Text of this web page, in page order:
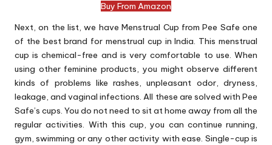
Buy From Amazon
Next, on the list, we have Menstrual Cup from Pee Safe one
of the best brand for menstrual cup in India. This menstrual
cup is chemical-free and is very comfortable to use. When
using other feminine products, you might observe different
kinds of problems like rashes, unpleasant odor, dryness,
leakage, and vaginal infections. All these are solved with Pee
Safe’s cups. You do not need to sit at home away from all the
regular activities. With this cup, you can continue running,
gym, swimming or any other activity with ease. Single-cup is